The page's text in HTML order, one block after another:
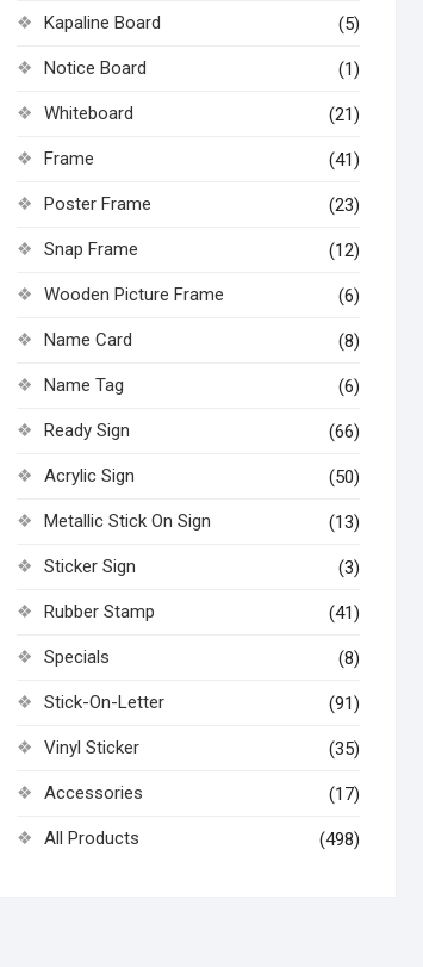
Kapaline Board (5)
Notice Board (1)
Whiteboard (21)
Frame (41)
Poster Frame (23)
Snap Frame (12)
Wooden Picture Frame (6)
Name Card (8)
Name Tag (6)
Ready Sign (66)
Acrylic Sign (50)
Metallic Stick On Sign (13)
Sticker Sign (3)
Rubber Stamp (41)
Specials (8)
Stick-On-Letter (91)
Vinyl Sticker (35)
Accessories (17)
All Products (498)